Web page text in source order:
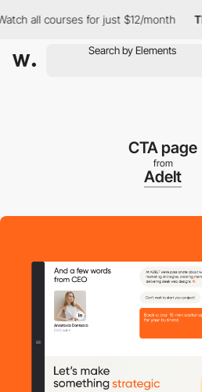
all courses for just $12/month
CTA page
from
Adelt